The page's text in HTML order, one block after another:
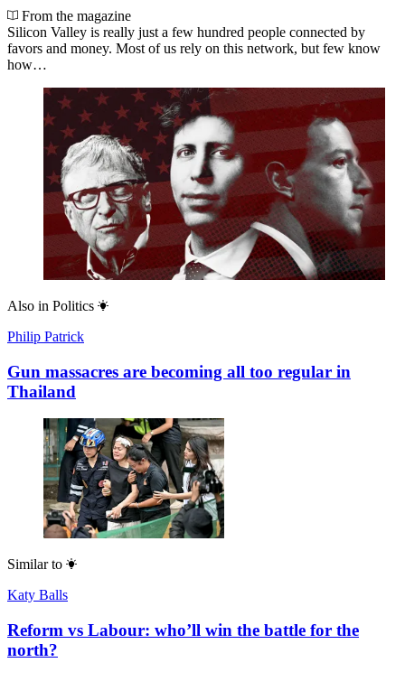
From the magazine
Silicon Valley is really just a few hundred people connected by
favors and money. Most of us rely on this network, but few know
how…
Also in Politics
Philip Patrick
Gun massacres are becoming all too regular in
Thailand
Similar to
Katy Balls
Reform vs Labour: who’ll win the battle for the
north?